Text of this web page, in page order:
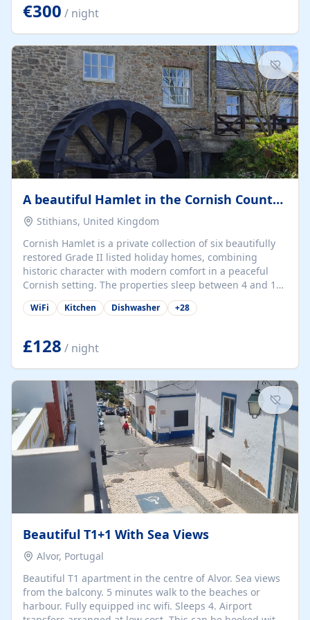
kilometers… you open the door… and you're already on
the beach. 🔸 THE SPACE 🔸 📍 Oura-View Beach Club
(Grand Muthu Group) - Praia da Oura, Albufeira |
Algarve, Portugal 📍 Premium 1-Bedroom...
€300 / night
A beautiful Hamlet in the Cornish Countryside
Stithians, United Kingdom
Cornish Hamlet is a private collection of six beautifully
restored Grade II listed holiday homes, combining
historic character with modern comfort in a peaceful
Cornish setting. The properties sleep between 4 and 10
guests, making them perfect for couples, families, and
group retreats. Each home, including The Pump House
details, rustic stone walls, spacious living areas, and
fully equipped kitchens with high-quality appliances. A
charming working water wheel sits at the heart of the
hamlet, celebrating its rich heritage and creating a truly
unique atmosphere. Outside, guests can enjoy private
patios, courtyards, and...
WiFi Kitchen Dishwasher +28
£128 / night
Beautiful T1+1 With Sea Views
Alvor, Portugal
Beautiful T1 apartment in the centre of Alvor. Sea views
from the balcony. 5 minutes walk to the beaches or
harbour. Fully equipped inc wifi. Sleeps 4. Airport